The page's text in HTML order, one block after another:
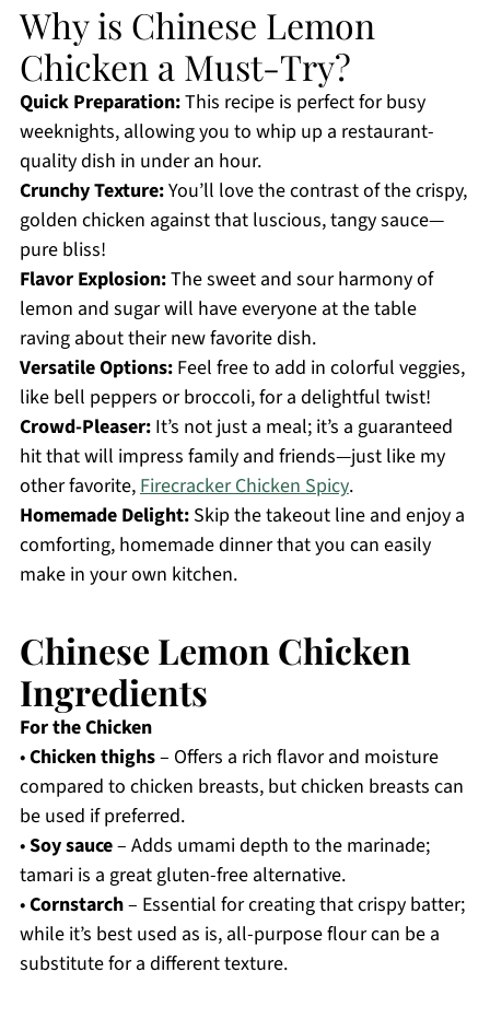
Why is Chinese Lemon
Chicken a Must-Try?
Quick Preparation:This recipe is perfect for busy
weeknights, allowing you to whip up a restaurant-
quality dish in under an hour.
Crunchy Texture:You’ll love the contrast of the crispy,
golden chicken against that luscious, tangy sauce—
pure bliss!
Flavor Explosion:The sweet and sour harmony of
lemon and sugar will have everyone at the table
raving about their new favorite dish.
Versatile Options:Feel free to add in colorful veggies,
like bell peppers or broccoli, for a delightful twist!
Crowd-Pleaser:It’s not just a meal; it’s a guaranteed
hit that will impress family and friends—just like my
other favorite,Firecracker Chicken Spicy.
Homemade Delight:Skip the takeout line and enjoy a
comforting, homemade dinner that you can easily
make in your own kitchen.
Chinese Lemon Chicken
Ingredients
For the Chicken
•Chicken thighs– Offers a rich flavor and moisture
compared to chicken breasts, but chicken breasts can
be used if preferred.
•Soy sauce– Adds umami depth to the marinade;
tamari is a great gluten-free alternative.
•Cornstarch– Essential for creating that crispy batter;
while it’s best used as is, all-purpose flour can be a
substitute for a different texture.